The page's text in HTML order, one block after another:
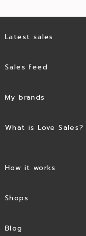
Latest sales
Sales feed
My brands
What is Love Sales?
How it works
Shops
Blog